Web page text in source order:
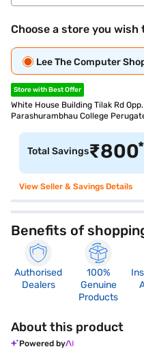
Choose a store you wish
Lee The Computer
Store with Best Offer
White House Building Tilak Rd
Parashurambhau College
Total Savings₹800*
View Seller & Savings Details
Benefits of
Authorised
Dealers
100%
Genuine
Products
About this product
Powered by